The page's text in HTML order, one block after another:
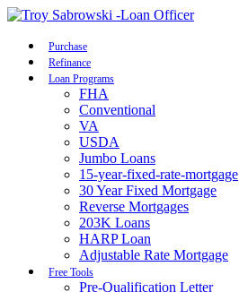
Purchase
Refinance
Loan Programs
FHA
Conventional
VA
USDA
Jumbo Loans
15-year-fixed-rate-mortgage
30 Year Fixed Mortgage
Reverse Mortgages
203K Loans
HARP Loan
Adjustable Rate Mortgage
Free Tools
Pre-Qualification Letter